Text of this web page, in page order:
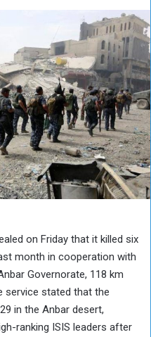
on Friday that it killed six
month in cooperation with
Governorate, 118 km
service stated that the
in the Anbar desert,
ranking ISIS leaders after